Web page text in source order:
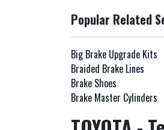
Popular Related
Big Brake Upgrade Kits
Braided Brake Lines
Brake Shoes
Brake Master Cylinders